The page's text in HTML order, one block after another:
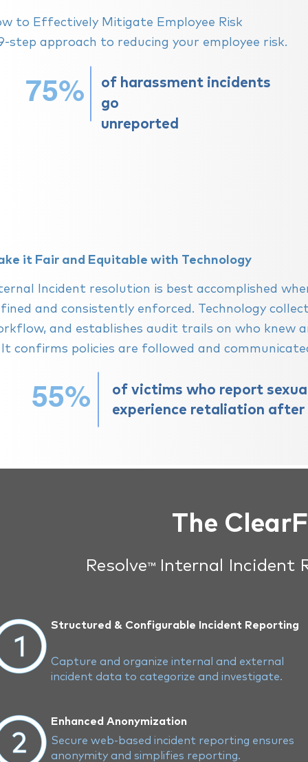
it Fair and Equitable with Technology
Incident resolution is best accomplished
and consistently enforced. Technology
and establishes audit trails on who knew
confirms policies are followed and
55%
of victims who report
experience retaliation after
to Effectively Mitigate Employee Risk
step approach to reducing your employee risk.
75% of harassment incidents
go
unreported
The
Resolve™ Internal Incident
Structured & Configurable Incident Reporting
Capture and organize internal and external
incident data to categorize and investigate.
Enhanced Anonymization
Secure web-based incident reporting ensures
anonymity and simplifies reporting.